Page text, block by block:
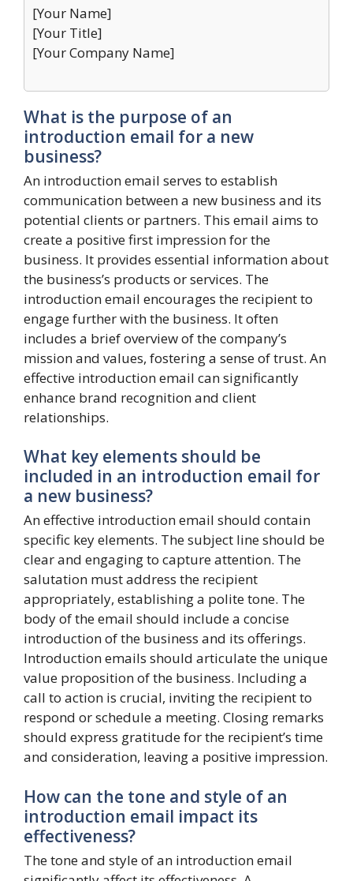
[Your Name]
[Your Title]
[Your Company Name]
What is the purpose of an
introduction email for a new
business?
An introduction email serves to establish
communication between a new business and its
potential clients or partners. This email aims to
create a positive first impression for the
business. It provides essential information about
the business’s products or services. The
introduction email encourages the recipient to
engage further with the business. It often
includes a brief overview of the company’s
mission and values, fostering a sense of trust. An
effective introduction email can significantly
enhance brand recognition and client
relationships.
What key elements should be
included in an introduction email for
a new business?
An effective introduction email should contain
specific key elements. The subject line should be
clear and engaging to capture attention. The
salutation must address the recipient
appropriately, establishing a polite tone. The
body of the email should include a concise
introduction of the business and its offerings.
Introduction emails should articulate the unique
value proposition of the business. Including a
call to action is crucial, inviting the recipient to
respond or schedule a meeting. Closing remarks
should express gratitude for the recipient’s time
and consideration, leaving a positive impression.
How can the tone and style of an
introduction email impact its
effectiveness?
The tone and style of an introduction email